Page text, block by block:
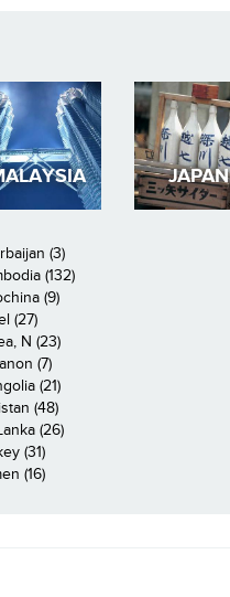
JAPAN
(3)
(132)
(9)
(27)
N (23)
(7)
(21)
(48)
(26)
(31)
(16)